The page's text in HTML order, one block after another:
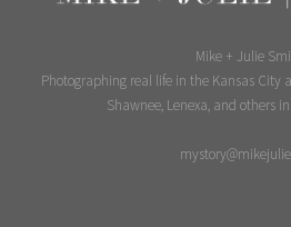
Mike + Julie
Photographing real life in the Kansas City
Shawnee, Lenexa, and others